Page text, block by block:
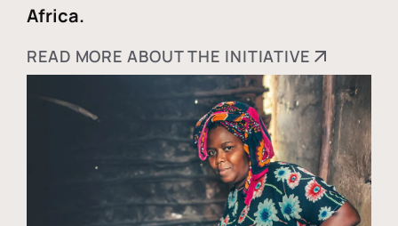
Africa.
READ MORE ABOUT THE INITIATIVE